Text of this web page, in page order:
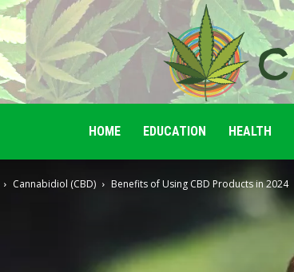
HOME EDUCATION HEALTH
Cannabidiol (CBD) Benefits of Using CBD Products in 2024